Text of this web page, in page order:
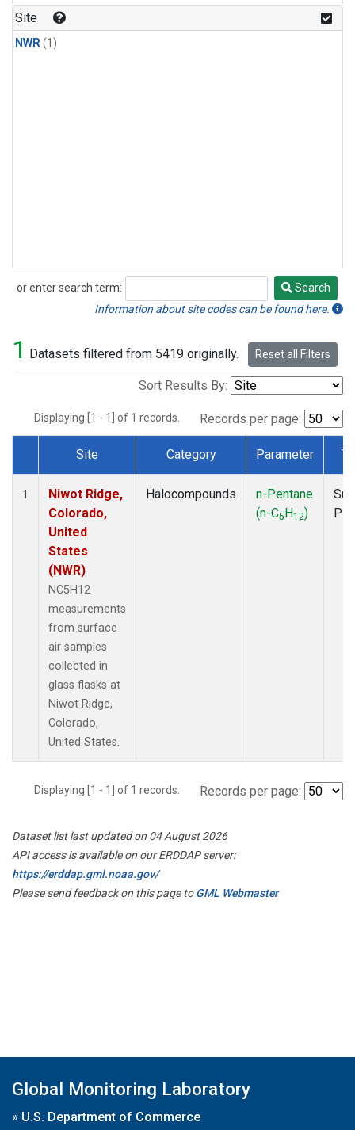
Site
NWR(1)
or enter search term:
Search
Search
Information about site codes can be found here.
1 Datasets filtered from 5419 originally. Reset all Filters
Sort Results By:
Displaying [1 - 1] of 1 records. Records per page:
Dataset Number
Site Category Parameter
1
Niwot Ridge,
Colorado,
United
States
(NWR)
NC5H12
measurements
from surface
air samples
collected in
glass flasks at
Niwot Ridge,
Colorado,
United States.
Halocompounds
n-Pentane
(n-C5H12)
Displaying [1 - 1] of 1 records. Records per page:
Dataset list last updated on 04 August 2026
API access is available on our ERDDAP server:
https://erddap.gml.noaa.gov/
Please send feedback on this page toGML Webmaster
Global Monitoring Laboratory
» U.S. Department of Commerce